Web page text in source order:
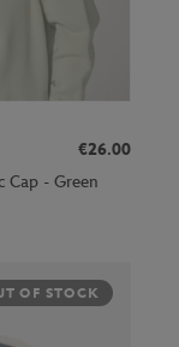
€26.00
Cap - Green
OF STOCK